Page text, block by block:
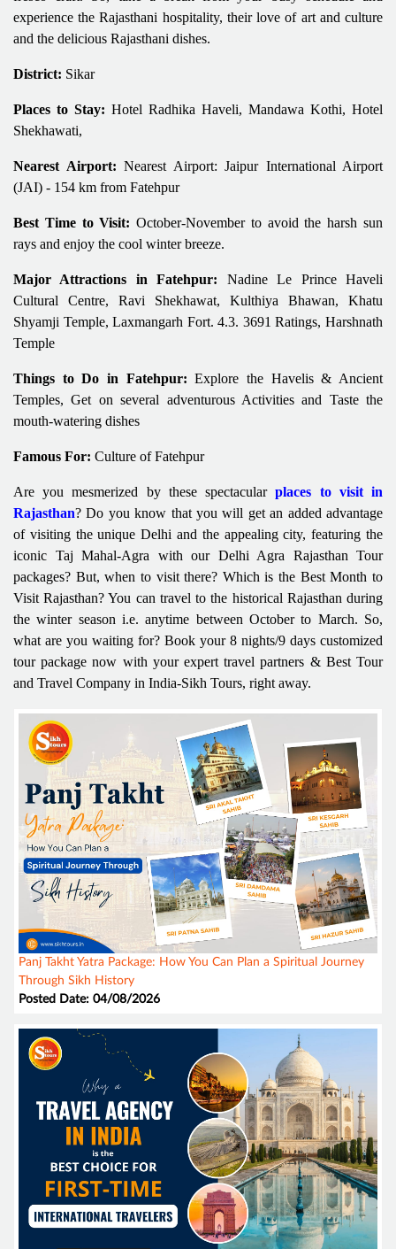
experience the Rajasthani hospitality, their love of art and culture
and the delicious Rajasthani dishes.
District: Sikar
Places to Stay: Hotel Radhika Haveli, Mandawa Kothi, Hotel
Shekhawati,
Nearest Airport: Nearest Airport: Jaipur International Airport
(JAI) - 154 km from Fatehpur
Best Time to Visit: October-November to avoid the harsh sun
rays and enjoy the cool winter breeze.
Major Attractions in Fatehpur: Nadine Le Prince Haveli
Cultural Centre, Ravi Shekhawat, Kulthiya Bhawan, Khatu
Shyamji Temple, Laxmangarh Fort. 4.3. 3691 Ratings, Harshnath
Temple
Things to Do in Fatehpur: Explore the Havelis & Ancient
Temples, Get on several adventurous Activities and Taste the
mouth-watering dishes
Famous For: Culture of Fatehpur
Are you mesmerized by these spectacularplaces to visit in
Rajasthan? Do you know that you will get an added advantage
of visiting the unique Delhi and the appealing city, featuring the
iconic Taj Mahal-Agra with our Delhi Agra Rajasthan Tour
packages? But, when to visit there? Which is the Best Month to
Visit Rajasthan? You can travel to the historical Rajasthan during
the winter season i.e. anytime between October to March. So,
what are you waiting for? Book your 8 nights/9 days customized
tour package now with your expert travel partners & Best Tour
and Travel Company in India-Sikh Tours, right away.
Panj Takht Yatra Package: How You Can Plan a Spiritual Journey
Through Sikh History
Posted Date: 04/08/2026